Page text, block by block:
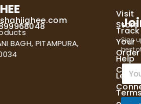
BAGH, PITAMPURA,
Visit
Store
Track
Your
Order
Help
Let's
Sign
best
E
m
a
i